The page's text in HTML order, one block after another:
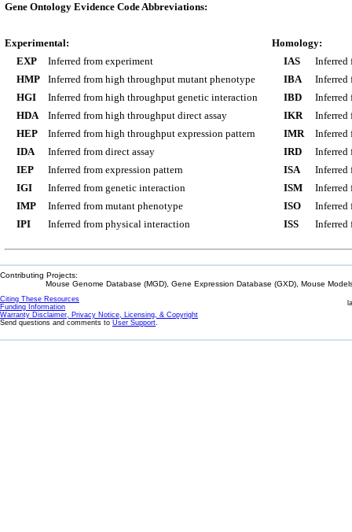
Gene Ontology Evidence Code Abbreviations:
Experimental:
EXP
Inferred from experiment
HMP
Inferred from high throughput mutant phenotype
HGI
Inferred from high throughput genetic interaction
HDA
Inferred from high throughput direct assay
HEP
Inferred from high throughput expression pattern
IDA
Inferred from direct assay
IEP
Inferred from expression pattern
IGI
Inferred from genetic interaction
IMP
Inferred from mutant phenotype
IPI
Inferred from physical interaction
Homology:
IAS
Inferred
IBA
Inferred
IBD
Inferred
IKR
Inferred
IMR
Inferred
IRD
Inferred
ISA
Inferred
ISM
Inferred
ISO
Inferred
ISS
Inferred
Contributing Projects:
Mouse Genome Database (MGD), Gene Expression Database (GXD), Mouse
Citing These Resources
Funding Information
Warranty Disclaimer, Privacy Notice, Licensing, & Copyright
Send questions and comments to User Support.